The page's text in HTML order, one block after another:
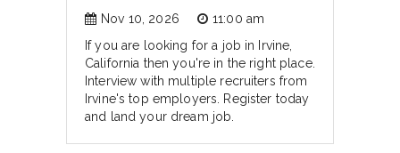
Nov 10, 2026
11:00 am
If you are looking for a job in Irvine,
California then you're in the right place.
Interview with multiple recruiters from
Irvine's top employers. Register today
and land your dream job.